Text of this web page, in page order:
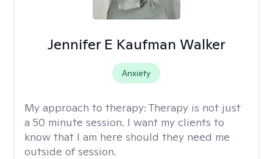
Jennifer E Kaufman Walker
Anxiety
My approach to therapy: Therapy is not just
a 50 minute session. I want my clients to
know that I am here should they need me
outside of session.